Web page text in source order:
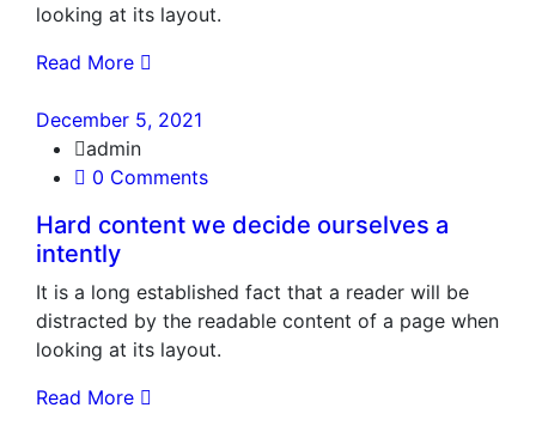
looking at its layout.
Read More
December 5, 2021
admin
0 Comments
Hard content we decide ourselves a
intently
It is a long established fact that a reader will be
distracted by the readable content of a page when
looking at its layout.
Read More